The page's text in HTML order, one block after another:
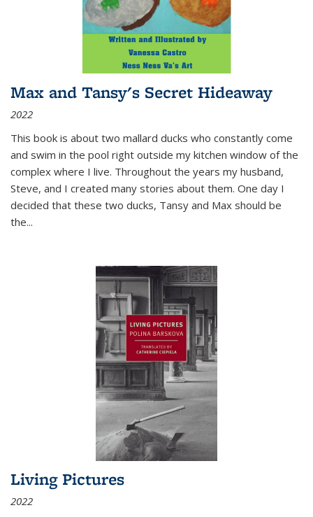
Max and Tansy's Secret Hideaway
2022
This book is about two mallard ducks who constantly come
and swim in the pool right outside my kitchen window of the
complex where I live. Throughout the years my husband,
Steve, and I created many stories about them. One day I
decided that these two ducks, Tansy and Max should be
the...
Living Pictures
2022